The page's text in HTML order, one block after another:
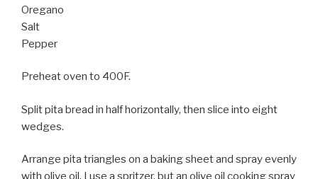
Oregano
Salt
Pepper
Preheat oven to 400F.
Split pita bread in half horizontally, then slice into eight
wedges.
Arrange pita triangles on a baking sheet and spray evenly
with olive oil. I use a spritzer, but an olive oil cooking spray